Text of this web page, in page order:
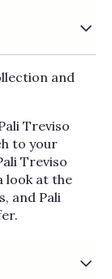
and
Treviso
to your
Treviso
look at the
and Pali